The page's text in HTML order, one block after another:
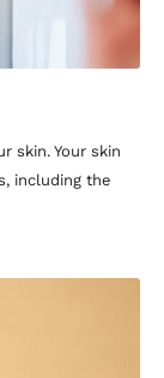
skin. Your skin
including the